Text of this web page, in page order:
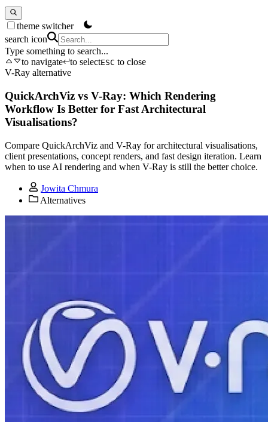
theme switcher
search icon
Type something to search...
to navigate
to selectESC to close
V-Ray alternative
QuickArchViz vs V-Ray: Which Rendering
Workflow Is Better for Fast Architectural
Visualisations?
Compare QuickArchViz and V-Ray for architectural visualisations,
client presentations, concept renders, and fast design iteration. Learn
when to use AI rendering and when V-Ray is still the better choice.
Jowita Chmura
Alternatives